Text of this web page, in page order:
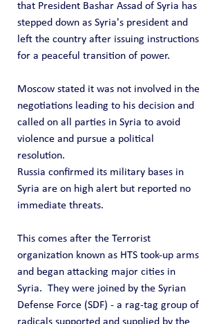
that President Bashar Assad of Syria has
stepped down as Syria's president and
left the country after issuing instructions
for a peaceful transition of power.
Moscow stated it was not involved in the
negotiations leading to his decision and
called on all parties in Syria to avoid
violence and pursue a political
resolution.
Russia confirmed its military bases in
Syria are on high alert but reported no
immediate threats.
This comes after the Terrorist
organization known as HTS took-up arms
and began attacking major cities in
Syria.  They were joined by the Syrian
Defense Force (SDF) - a rag-tag group of